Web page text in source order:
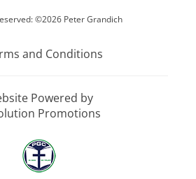
©2026 Peter Grandich
and Conditions
Powered by
Promotions